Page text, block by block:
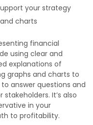
your strategy
charts
financial
using clear and
explanations of
graphs and charts to
answer questions and
It’s also
in your
to profitability.